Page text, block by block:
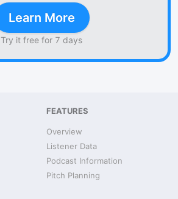
Learn More
Try it free for 7 days
FEATURES
Overview
Listener Data
Podcast Information
Pitch Planning